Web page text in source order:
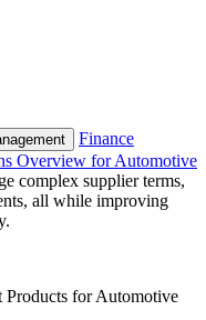
Finance
Overview for Automotive
complex supplier terms,
all while improving
Products for Automotive